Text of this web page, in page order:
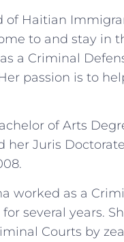
of Haitian
to and stay in
a Criminal
passion is to
of Arts
her Juris
worked as a
several years.
Courts by